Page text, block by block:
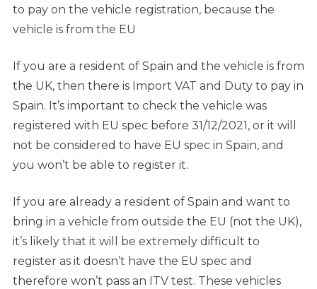
to pay on the vehicle registration, because the
vehicle is from the EU
If you are a resident of Spain and the vehicle is from
the UK, then there is Import VAT and Duty to pay in
Spain. It’s important to check the vehicle was
registered with EU spec before 31/12/2021, or it will
not be considered to have EU spec in Spain, and
you won’t be able to register it.
If you are already a resident of Spain and want to
bring in a vehicle from outside the EU (not the UK),
it’s likely that it will be extremely difficult to
register as it doesn’t have the EU spec and
therefore won’t pass an ITV test. These vehicles